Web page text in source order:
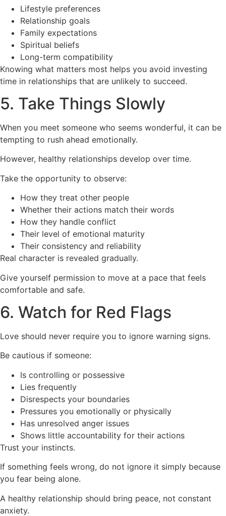
Lifestyle preferences
Relationship goals
Family expectations
Spiritual beliefs
Long-term compatibility
Knowing what matters most helps you avoid investing
time in relationships that are unlikely to succeed.
5. Take Things Slowly
When you meet someone who seems wonderful, it can be
tempting to rush ahead emotionally.
However, healthy relationships develop over time.
Take the opportunity to observe:
How they treat other people
Whether their actions match their words
How they handle conflict
Their level of emotional maturity
Their consistency and reliability
Real character is revealed gradually.
Give yourself permission to move at a pace that feels
comfortable and safe.
6. Watch for Red Flags
Love should never require you to ignore warning signs.
Be cautious if someone:
Is controlling or possessive
Lies frequently
Disrespects your boundaries
Pressures you emotionally or physically
Has unresolved anger issues
Shows little accountability for their actions
Trust your instincts.
If something feels wrong, do not ignore it simply because
you fear being alone.
A healthy relationship should bring peace, not constant
anxiety.